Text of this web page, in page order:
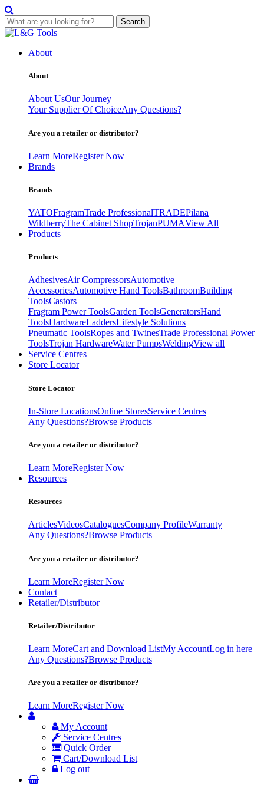
Search
Skip
contentAbout
About
About UsOur Journey
Your Supplier Of ChoiceAny Questions?
Are you a retailer or distributor?
Learn MoreRegister Now
Brands
Brands
YATOFragramTrade ProfessionalTRADEPilana
WildberryThe Cabinet ShopTrojanPUMAView All
Products
Products
AdhesivesAir CompressorsAutomotive
AccessoriesAutomotive Hand ToolsBathroomBuilding
ToolsCastors
Fragram Power ToolsGarden ToolsGeneratorsHand
ToolsHardwareLaddersLifestyle Solutions
Pneumatic ToolsRopes and TwinesTrade Professional Power
ToolsTrojan HardwareWater PumpsWeldingView all
Service Centres
Store Locator
Store Locator
In-Store LocationsOnline StoresService Centres
Any Questions?Browse Products
Are you a retailer or distributor?
Learn MoreRegister Now
Resources
Resources
ArticlesVideosCataloguesCompany ProfileWarranty
Any Questions?Browse Products
Are you a retailer or distributor?
Learn MoreRegister Now
Contact
Retailer/Distributor
Retailer/Distributor
Learn MoreCart and Download ListMy AccountLog in here
Any Questions?Browse Products
Are you a retailer or distributor?
Learn MoreRegister Now
My Account
Service Centres
Quick Order
Cart/Download List
Log out